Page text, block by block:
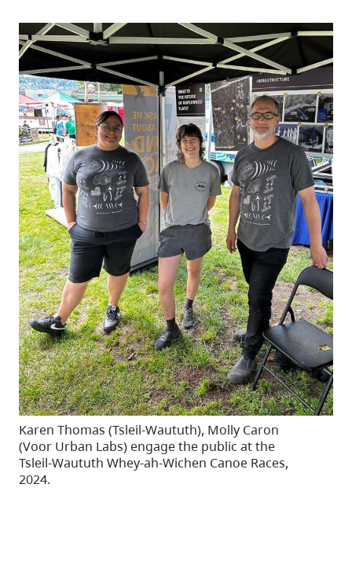
Karen Thomas (Tsleil-Waututh), Molly Caron
(Voor Urban Labs) engage the public at the
Tsleil-Waututh Whey-ah-Wichen Canoe Races,
2024.